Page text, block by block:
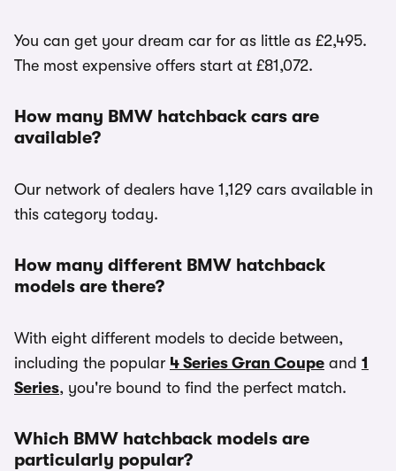
You can get your dream car for as little as £2,495.
The most expensive offers start at £81,072.
How many BMW hatchback cars are
available?
Our network of dealers have 1,129 cars available in
this category today.
How many different BMW hatchback
models are there?
With eight different models to decide between,
including the popular 4 Series Gran Coupe and 1
Series, you're bound to find the perfect match.
Which BMW hatchback models are
particularly popular?